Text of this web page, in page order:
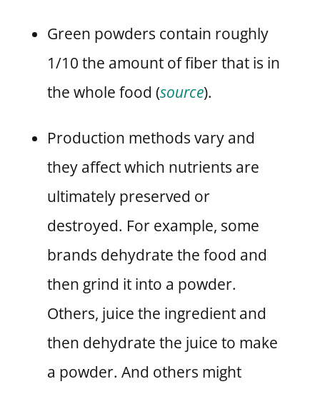
Green powders contain roughly
1/10 the amount of fiber that is in
the whole food (source).
Production methods vary and
they affect which nutrients are
ultimately preserved or
destroyed. For example, some
brands dehydrate the food and
then grind it into a powder.
Others, juice the ingredient and
then dehydrate the juice to make
a powder. And others might